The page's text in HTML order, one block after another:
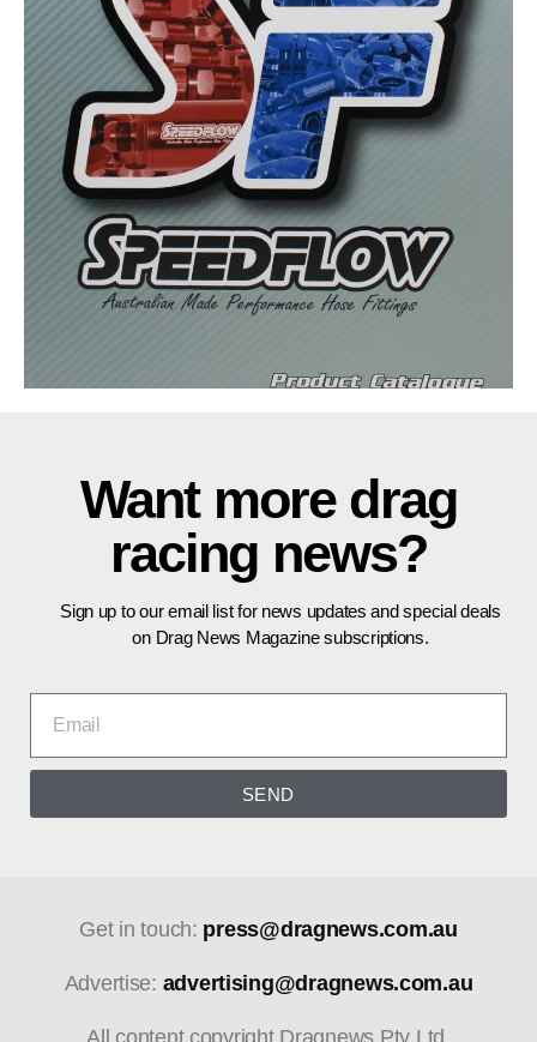
Want more drag
racing news?
Sign up to our email list for news updates and special deals
on Drag News Magazine subscriptions.
SEND
Get in touch: press@dragnews.com.au
Advertise: advertising@dragnews.com.au